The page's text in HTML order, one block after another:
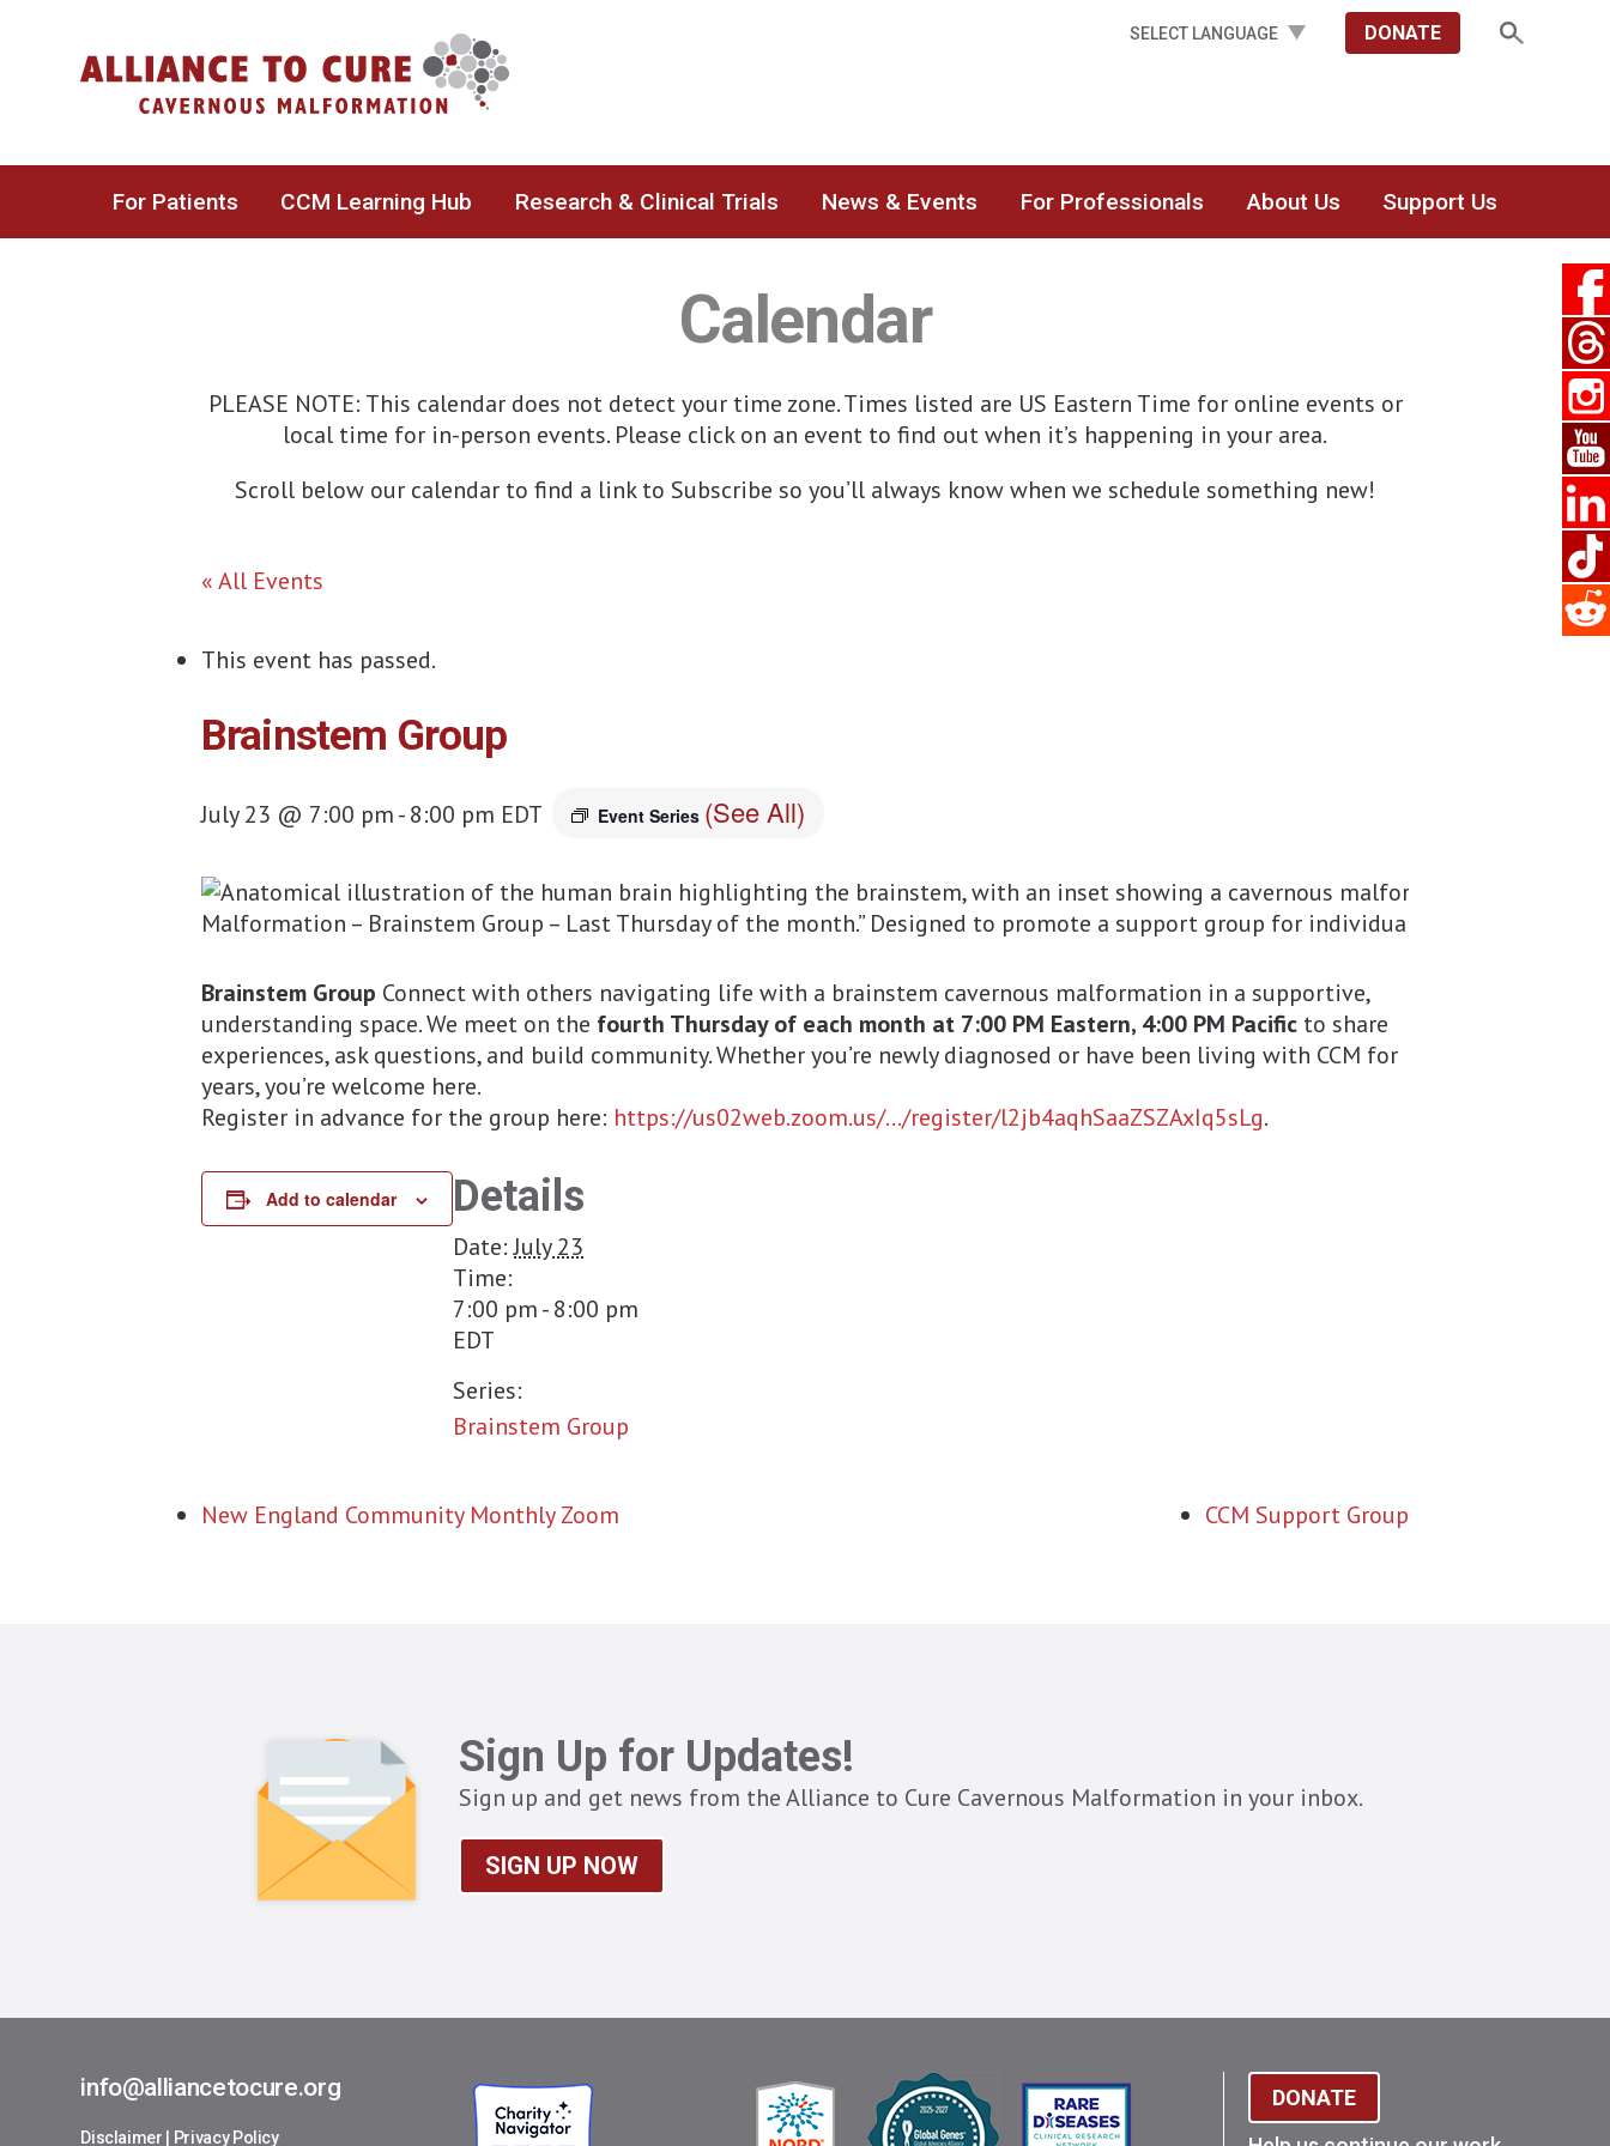
DONATE
For Patients CCM Learning Hub Research & Clinical Trials News & Events For Professionals About Us Support Us
Calendar
PLEASE NOTE: This calendar does not detect your time zone. Times listed are US Eastern Time for online events or
local time for in-person events. Please click on an event to find out when it’s happening in your area.
Scroll below our calendar to find a link to Subscribe so you’ll always know when we schedule something new!
« All Events
This event has passed.
Brainstem Group
July 23 @ 7:00 pm-8:00 pm EDT Event Series (See All)
Brainstem Group Connect with others navigating life with a brainstem cavernous malformation in a supportive,
understanding space. We meet on the fourth Thursday of each month at 7:00 PM Eastern, 4:00 PM Pacific to share
experiences, ask questions, and build community. Whether you’re newly diagnosed or have been living with CCM for
years, you’re welcome here.
Register in advance for the group here: https://us02web.zoom.us/…/register/l2jb4aqhSaaZSZAxIq5sLg.
Add to calendar Details
Date: July 23
Time:
7:00 pm - 8:00 pm
EDT
Series:
Brainstem Group
New England Community Monthly Zoom CCM Support Group
Sign Up for Updates!
Sign up and get news from the Alliance to Cure Cavernous Malformation in your inbox.
SIGN UP NOW
info@alliancetocure.org
Disclaimer Privacy Policy
DONATE